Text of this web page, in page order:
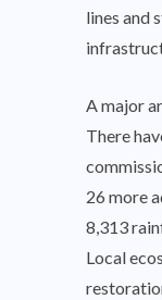
lines and
A major
There
26 more
8,313
Local